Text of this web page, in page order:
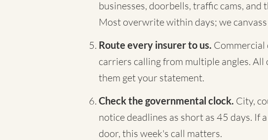
businesses, doorbells, traffic cams, and
Most overwrite within days; we
Route every insurer to us.
carriers calling from multiple angles.
them get your statement.
Check the governmental clock. City,
notice deadlines as short as 45 days. If
door, this week's call matters.